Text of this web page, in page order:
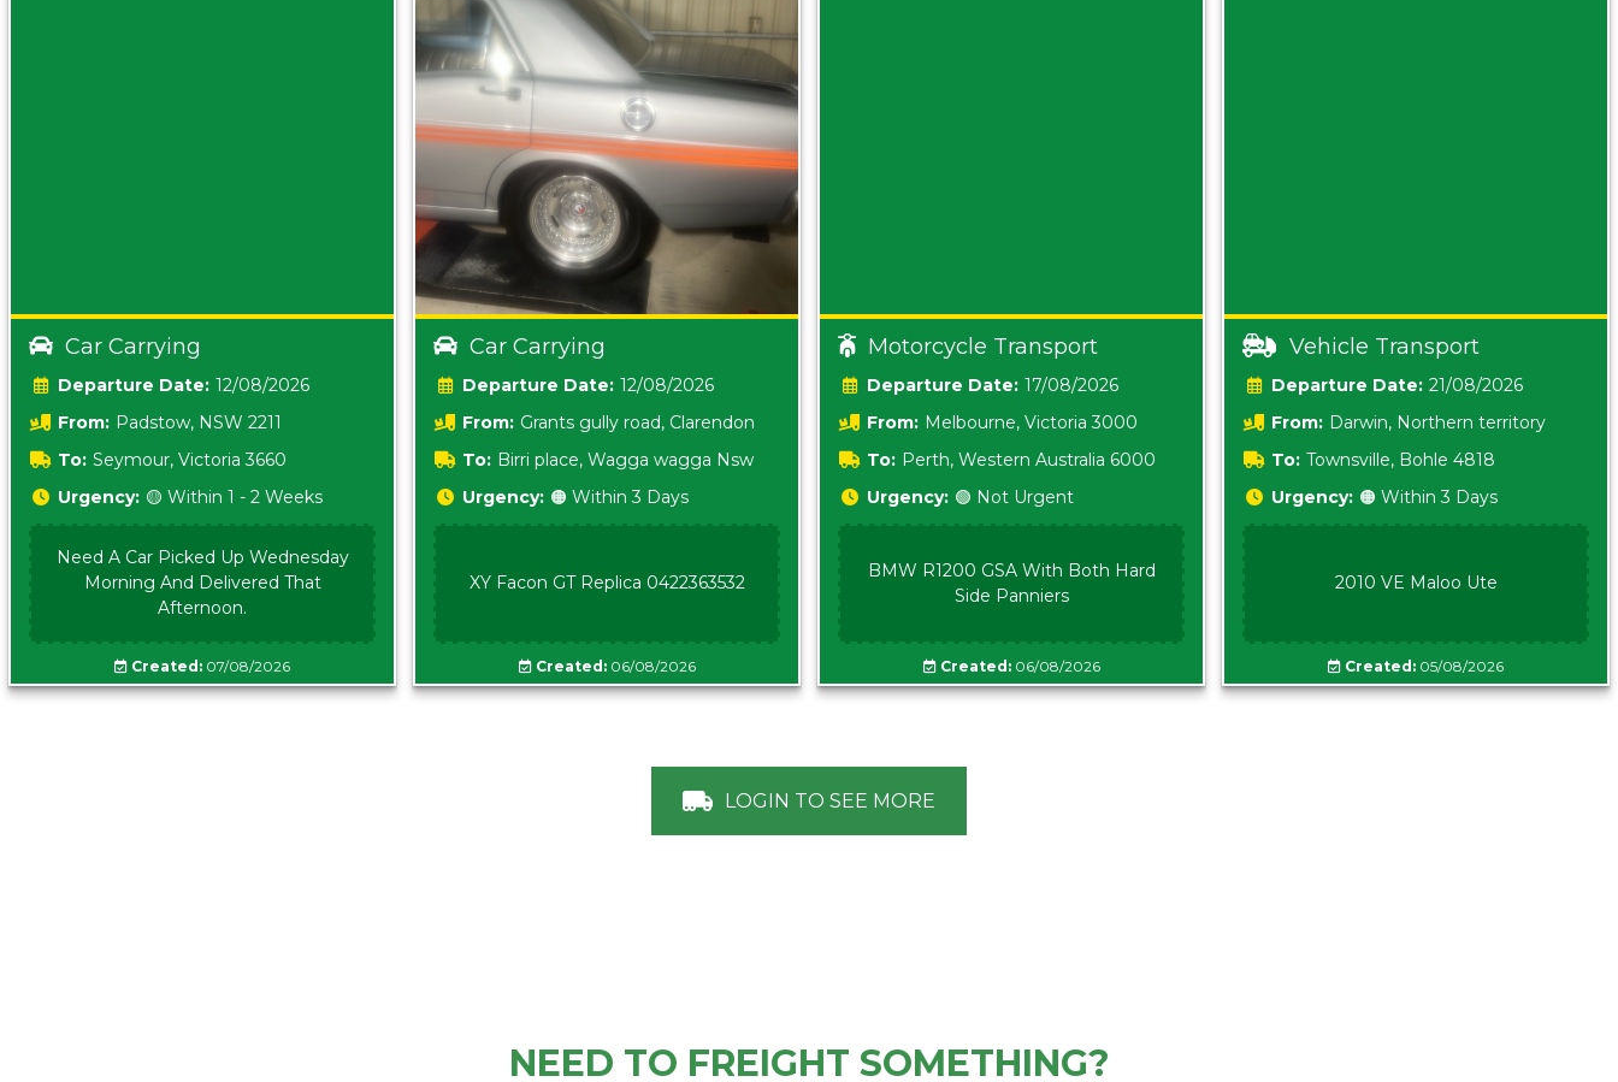
Car Carrying
Date: 12/08/2026
From: Padstow, NSW 2211
To: Seymour, Victoria 3660
Urgency: 🟡 Within 1 - 2 Weeks
Need A Car Picked Up Wednesday
Morning And Delivered That
Afternoon.
Created: 07/08/2026
Car Carrying
Date: 12/08/2026
From: Grants gully road, Clarendon
5157 sA
To: Birri place, Wagga wagga Nsw
5620Urgency: 🟠 Within 3 Days
XY Facon GT Replica 0422363532
Created:06/08/2026
Motorcycle Transport
Date: 17/08/2026
From: Melbourne, Victoria 3000
To: Perth, Western Australia 6000
Urgency: 🟢 Not Urgent
BMW R1200 GSA With Both Hard
Side Panniers
Created:06/08/2026
Vehicle Transport
Date: 21/08/2026
From: Darwin, Northern territory
0800
To: Townsville, Bohle 4818
Urgency: 🟠 Within 3 Days
2010 VE Maloo Ute
Created: 05/08/2026
LOGIN TO SEE MORE
NEED TO FREIGHT SOMETHING?